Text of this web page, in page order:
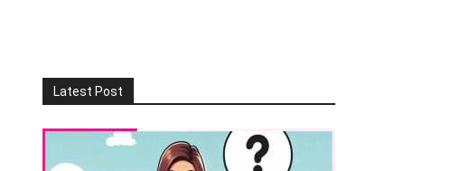
Latest Post